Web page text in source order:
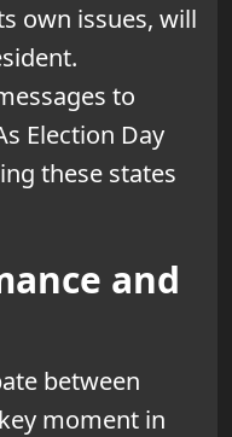
own issues, will
to
Election Day
these states
and
between
moment in